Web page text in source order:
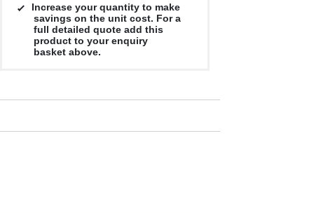
Increase your quantity to make
savings on the unit cost. For a
full detailed quote add this
product to your enquiry
basket above.